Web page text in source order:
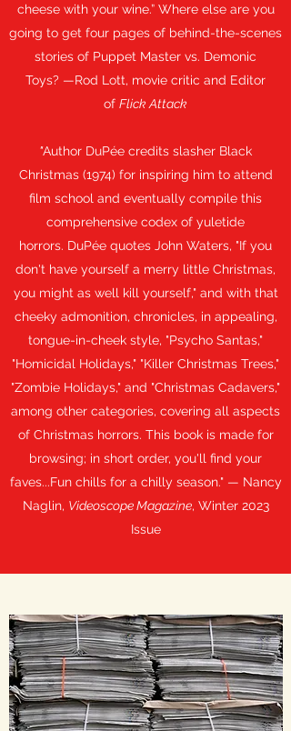
cheese with your wine.” Where else are you
going to get four pages of behind-the-scenes
stories of Puppet Master vs. Demonic
Toys? —Rod Lott, movie critic and Editor
of Flick Attack
"Author DuPée credits slasher Black
Christmas (1974) for inspiring him to attend
film school and eventually compile this
comprehensive codex of yuletide
horrors. DuPée quotes John Waters, "If you
don't have yourself a merry little Christmas,
you might as well kill yourself," and with that
cheeky admonition, chronicles, in appealing,
tongue-in-cheek style, "Psycho Santas,"
"Homicidal Holidays," "Killer Christmas Trees,"
"Zombie Holidays," and "Christmas Cadavers,"
among other categories, covering all aspects
of Christmas horrors. This book is made for
browsing; in short order, you'll find your
faves...Fun chills for a chilly season." — Nancy
Naglin, Videoscope Magazine, Winter 2023
Issue